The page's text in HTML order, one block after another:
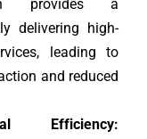
provides a
delivering high-
leading to
and reduced
Efficiency: